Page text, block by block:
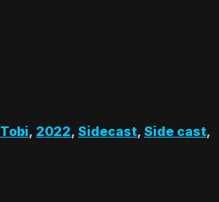
Tobi, 2022, Sidecast, Side cast,